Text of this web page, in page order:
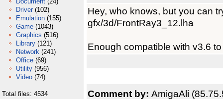
Driver (102)
Emulation (155)
Game (1043)
Graphics (516)
Library (121)
Network (241)
Office (69)
Utility (956)
Video (74)
Total files: 4534
Hey, who knows, but you can
gfx/3d/FrontRay3_12.lha
Enough compatible with v3.6
Comment by: AmigaAli